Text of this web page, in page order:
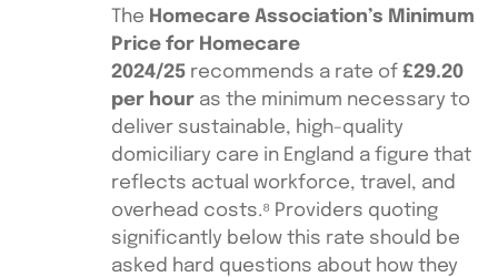
The Homecare Association’s Minimum
Price for Homecare
2024/25 recommends a rate of £29.20
per hour as the minimum necessary to
deliver sustainable, high-quality
domiciliary care in England a figure that
reflects actual workforce, travel, and
overhead costs.⁸ Providers quoting
significantly below this rate should be
asked hard questions about how they